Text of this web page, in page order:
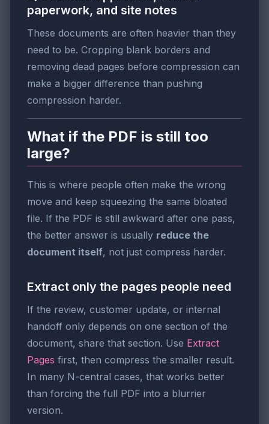
paperwork, and site notes
These documents are often heavier than they
need to be. Cropping blank borders and
removing dead pages before compression can
make a bigger difference than pushing
compression harder.
What if the PDF is still too
large?
This is where people often make the wrong
move and keep squeezing the same bloated
file. If the PDF is still awkward after one pass,
the better answer is usually reduce the
document itself, not just compress harder.
Extract only the pages people need
If the review, customer update, or internal
handoff only depends on one section of the
document, share that section. Use Extract
Pages first, then compress the smaller result.
In many N-central cases, that works better
than forcing the full PDF into a blurrier
version.